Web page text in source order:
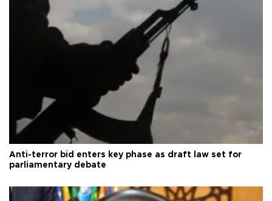
Anti-terror bid enters key phase as draft law set for
parliamentary debate